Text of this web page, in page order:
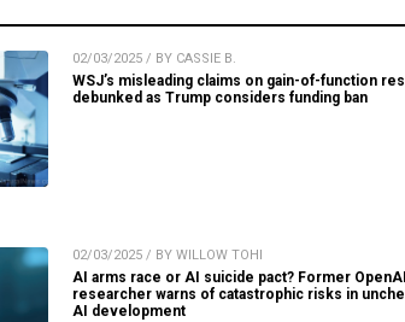
02/03/2025 / BY CASSIE B.
WSJ’s misleading claims on gain-of-function
debunked as Trump considers funding ban
02/03/2025 / BY WILLOW TOHI
AI arms race or AI suicide pact? Former
researcher warns of catastrophic risks in
AI development